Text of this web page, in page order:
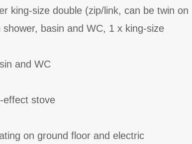
king-size double (zip/link, can be twin on
basin and WC, 1 x king-size
and WC
effect stove
on ground floor and electric